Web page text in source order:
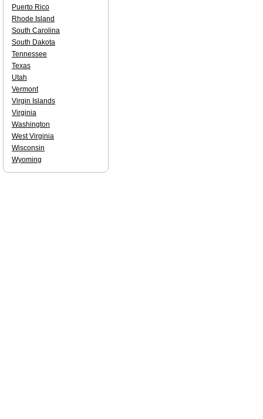
Puerto Rico
Rhode Island
South Carolina
South Dakota
Tennessee
Texas
Utah
Vermont
Virgin Islands
Virginia
Washington
West Virginia
Wisconsin
Wyoming